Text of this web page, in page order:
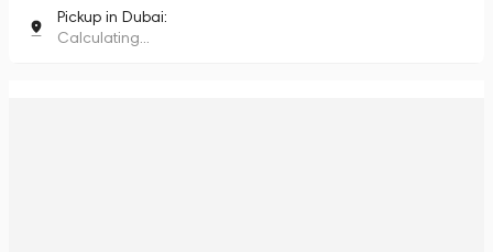
Pickup in Dubai:
Calculating...